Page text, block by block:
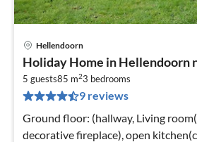
Hellendoorn
Holiday Home in Hellendoorn
5 guests85 m23 bedrooms
9 reviews
Ground floor: (hallway, Living
decorative fireplace), open